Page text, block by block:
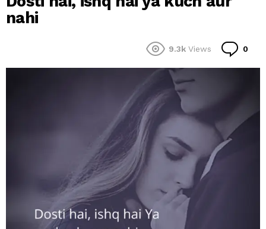
nahi
9.3k Views 0